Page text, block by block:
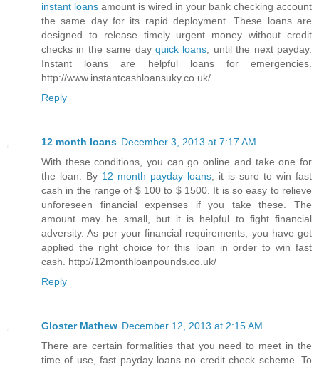
instant loans amount is wired in your bank checking account
the same day for its rapid deployment. These loans are
designed to release timely urgent money without credit
checks in the same day quick loans , until the next payday.
Instant loans are helpful loans for emergencies.
http://www.instantcashloansuky.co.uk/
Reply
12 month loans December 3, 2013 at 7:17 AM
With these conditions, you can go online and take one for
the loan. By 12 month payday loans , it is sure to win fast
cash in the range of $ 100 to $ 1500. It is so easy to relieve
unforeseen financial expenses if you take these. The
amount may be small, but it is helpful to fight financial
adversity. As per your financial requirements, you have got
applied the right choice for this loan in order to win fast
cash. http://12monthloanpounds.co.uk/
Reply
Gloster Mathew December 12, 2013 at 2:15 AM
There are certain formalities that you need to meet in the
time of use, fast payday loans no credit check scheme. To